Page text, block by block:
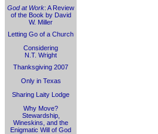
God at Work: A Review
of the Book by David
W. Miller
Letting Go of a Church
Considering
N.T. Wright
Thanksgiving 2007
Only in Texas
Sharing Laity Lodge
Why Move?
Stewardship,
Wineskins, and the
Enigmatic Will of God